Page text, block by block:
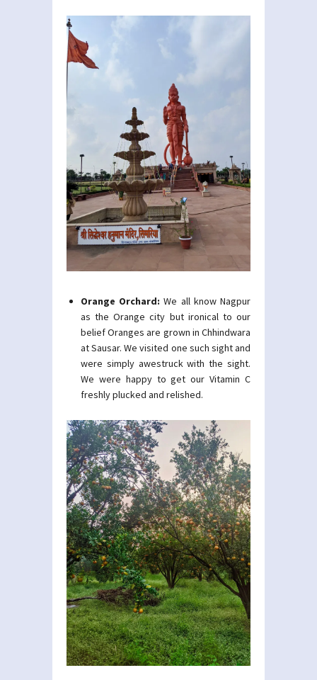
Orange Orchard:We all know Nagpur
as the Orange city but ironical to our
belief Oranges are grown in Chhindwara
at Sausar. We visited one such sight and
were simply awestruck with the sight.
We were happy to get our Vitamin C
freshly plucked and relished.